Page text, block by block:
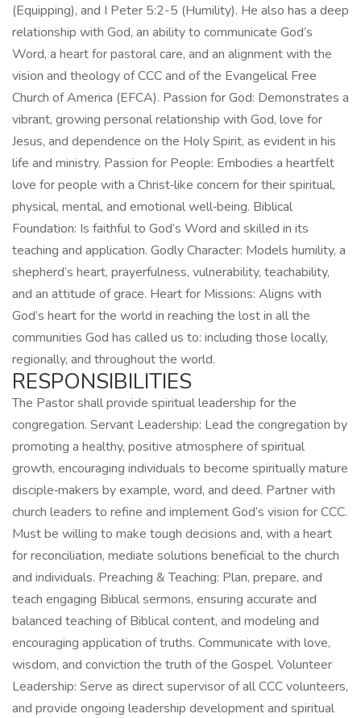
(Equipping), and I Peter 5:2-5 (Humility). He also has a deep
relationship with God, an ability to communicate God’s
Word, a heart for pastoral care, and an alignment with the
vision and theology of CCC and of the Evangelical Free
Church of America (EFCA). Passion for God: Demonstrates a
vibrant, growing personal relationship with God, love for
Jesus, and dependence on the Holy Spirit, as evident in his
life and ministry. Passion for People: Embodies a heartfelt
love for people with a Christ‑like concern for their spiritual,
physical, mental, and emotional well‑being. Biblical
Foundation: Is faithful to God’s Word and skilled in its
teaching and application. Godly Character: Models humility, a
shepherd’s heart, prayerfulness, vulnerability, teachability,
and an attitude of grace. Heart for Missions: Aligns with
God’s heart for the world in reaching the lost in all the
communities God has called us to: including those locally,
regionally, and throughout the world.
RESPONSIBILITIES
The Pastor shall provide spiritual leadership for the
congregation. Servant Leadership: Lead the congregation by
promoting a healthy, positive atmosphere of spiritual
growth, encouraging individuals to become spiritually mature
disciple‑makers by example, word, and deed. Partner with
church leaders to refine and implement God’s vision for CCC.
Must be willing to make tough decisions and, with a heart
for reconciliation, mediate solutions beneficial to the church
and individuals. Preaching & Teaching: Plan, prepare, and
teach engaging Biblical sermons, ensuring accurate and
balanced teaching of Biblical content, and modeling and
encouraging application of truths. Communicate with love,
wisdom, and conviction the truth of the Gospel. Volunteer
Leadership: Serve as direct supervisor of all CCC volunteers,
and provide ongoing leadership development and spiritual